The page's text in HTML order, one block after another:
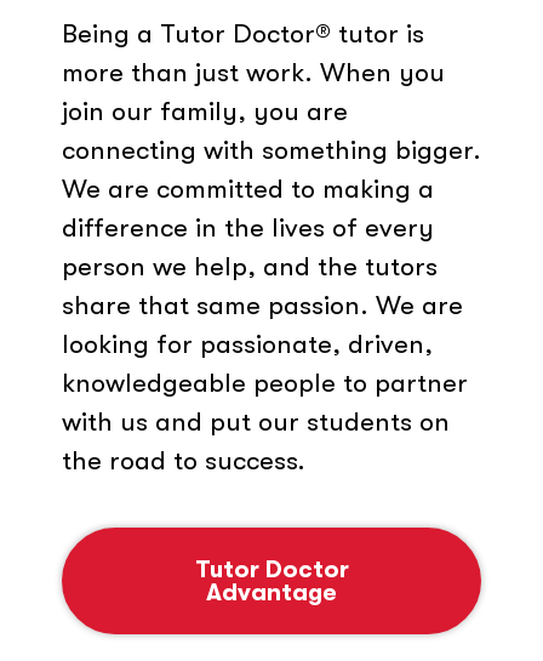
Being a Tutor Doctor® tutor is
more than just work. When you
join our family, you are
connecting with something bigger.
We are committed to making a
difference in the lives of every
person we help, and the tutors
share that same passion. We are
looking for passionate, driven,
knowledgeable people to partner
with us and put our students on
the road to success.
Tutor Doctor
Advantage